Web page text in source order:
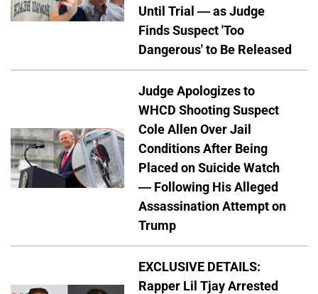
Until Trial — as Judge
Finds Suspect 'Too
Dangerous' to Be Released
Judge Apologizes to
WHCD Shooting Suspect
Cole Allen Over Jail
Conditions After Being
Placed on Suicide Watch
— Following His Alleged
Assassination Attempt on
Trump
EXCLUSIVE DETAILS:
Rapper Lil Tjay Arrested